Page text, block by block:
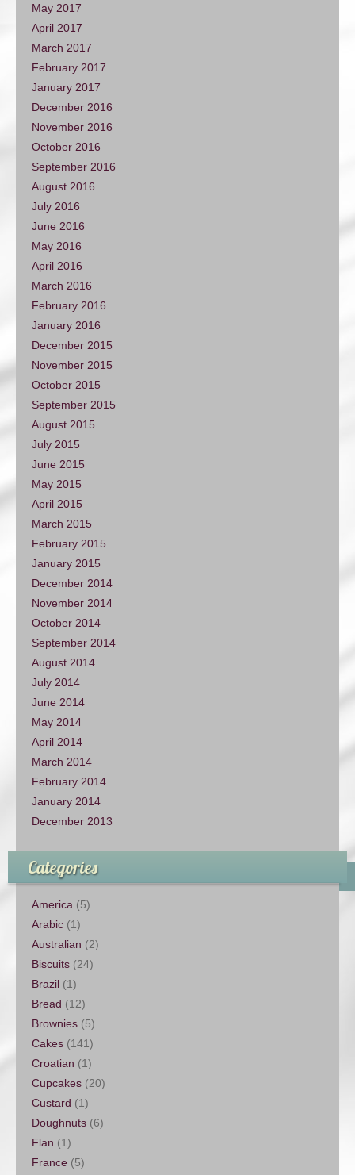
May 2017
April 2017
March 2017
February 2017
January 2017
December 2016
November 2016
October 2016
September 2016
August 2016
July 2016
June 2016
May 2016
April 2016
March 2016
February 2016
January 2016
December 2015
November 2015
October 2015
September 2015
August 2015
July 2015
June 2015
May 2015
April 2015
March 2015
February 2015
January 2015
December 2014
November 2014
October 2014
September 2014
August 2014
July 2014
June 2014
May 2014
April 2014
March 2014
February 2014
January 2014
December 2013
Categories
America (5)
Arabic (1)
Australian (2)
Biscuits (24)
Brazil (1)
Bread (12)
Brownies (5)
Cakes (141)
Croatian (1)
Cupcakes (20)
Custard (1)
Doughnuts (6)
Flan (1)
France (5)